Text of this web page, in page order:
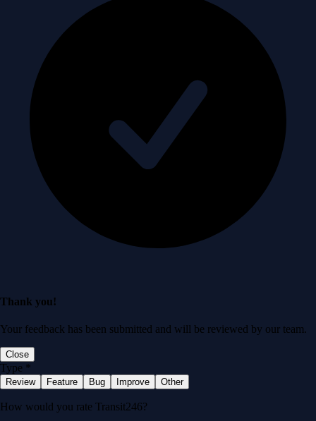
Thank you!
Your feedback has been submitted and will be reviewed by our team.
Close
Type *
Review Feature Bug Improve Other
How would you rate Transit246?